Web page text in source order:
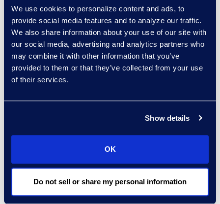
We use cookies to personalize content and ads, to
provide social media features and to analyze our traffic.
We also share information about your use of our site with
our social media, advertising and analytics partners who
may combine it with other information that you’ve
provided to them or that they’ve collected from your use
of their services.
Show details
OK
Do not sell or share my personal information
onboarding time
and put the tool in
the hands of more
team members
Advanced
dashboard features
machine learning
capabilities that
Featured experts:
Felicia Anderson, VP